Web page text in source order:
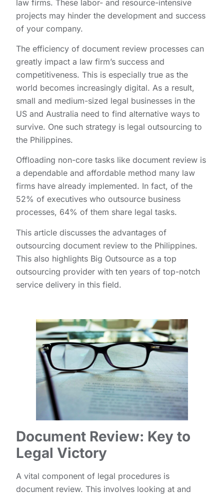
law firms. These labor- and resource-intensive
projects may hinder the development and success
of your company.
The efficiency of document review processes can
greatly impact a law firm’s success and
competitiveness. This is especially true as the
world becomes increasingly digital. As a result,
small and medium-sized legal businesses in the
US and Australia need to find alternative ways to
survive. One such strategy is legal outsourcing to
the Philippines.
Offloading non-core tasks like document review is
a dependable and affordable method many law
firms have already implemented. In fact, of the
52% of executives who outsource business
processes, 64% of them share legal tasks.
This article discusses the advantages of
outsourcing document review to the Philippines.
This also highlights Big Outsource as a top
outsourcing provider with ten years of top-notch
service delivery in this field.
Document Review: Key to
Legal Victory
A vital component of legal procedures is
document review. This involves looking at and